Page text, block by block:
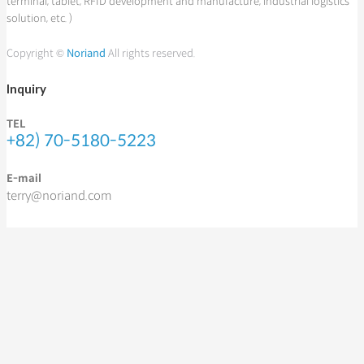
solution, etc. )
Copyright © Noriand All rights reserved.
Inquiry
TEL
+82) 70-5180-5223
E-mail
terry@noriand.com